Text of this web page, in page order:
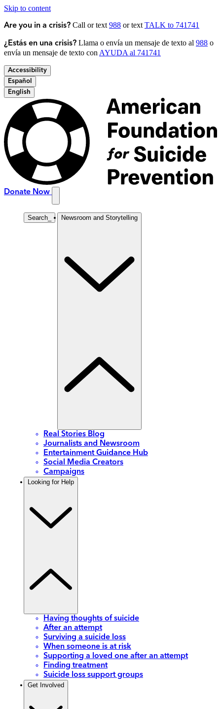
Skip to content
Are you in a crisis? Call or text 988 or text TALK to 741741
¿Estás en una crisis? Llama o envía un mensaje de texto al 988 o
envía un mensaje de texto con AYUDA al 741741
Accessibility
Español
English
Donate Now
Search Newsroom and Storytelling
Real Stories Blog
Journalists and Newsroom
Entertainment Guidance Hub
Social Media Creators
Campaigns
Looking for Help
Having thoughts of suicide
After an attempt
Surviving a suicide loss
When someone is at risk
Supporting a loved one after an attempt
Finding treatment
Suicide loss support groups
Get Involved